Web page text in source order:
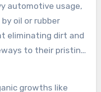
safety, and
automotive usage,
oil or rubber
eliminating dirt and
to their pristine
the
growths like